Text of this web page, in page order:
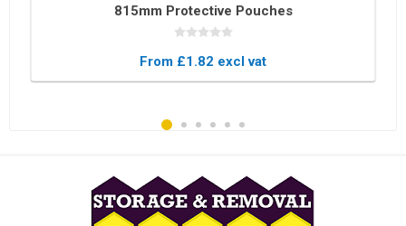
815mm Protective Pouches
From £1.82 excl vat